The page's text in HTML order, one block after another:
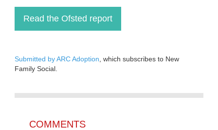
Read the Ofsted report
Submitted by ARC Adoption , which subscribes to New
Family Social.
COMMENTS